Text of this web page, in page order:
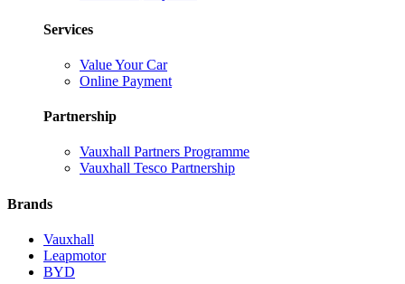
Services
Value Your Car
Online Payment
Partnership
Vauxhall Partners Programme
Vauxhall Tesco Partnership
Brands
Vauxhall
Leapmotor
BYD